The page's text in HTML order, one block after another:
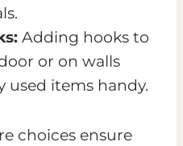
Adding hooks to
or on walls
used items handy.
choices ensure